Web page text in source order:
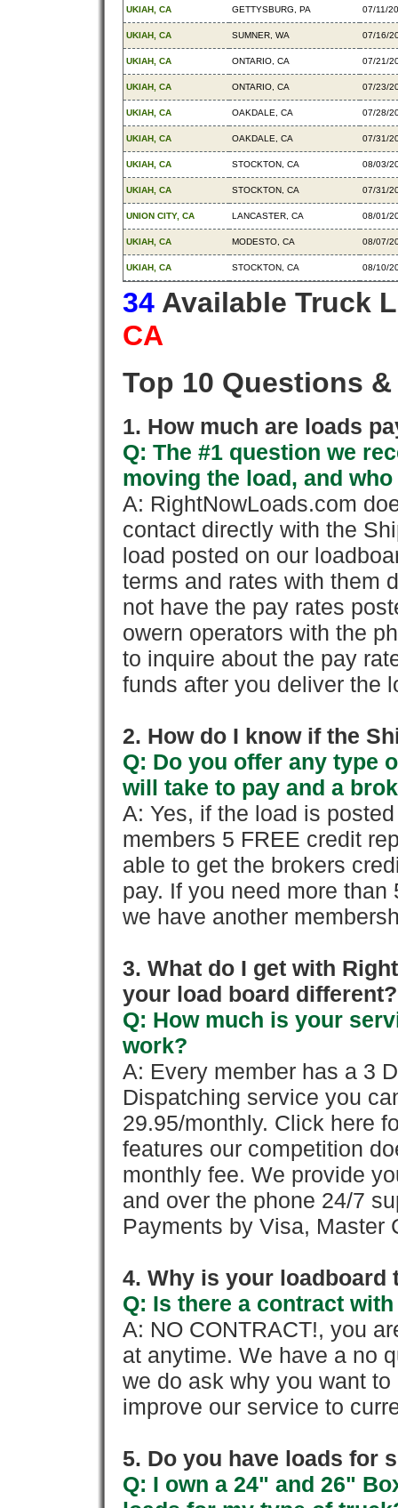
UKIAH, CA GETTYSBURG, PA 07/11/
UKIAH, CA SUMNER, WA 07/16/
UKIAH, CA ONTARIO, CA 07/21/
UKIAH, CA ONTARIO, CA 07/23/
UKIAH, CA OAKDALE, CA 07/28/
UKIAH, CA OAKDALE, CA 07/31/
UKIAH, CA STOCKTON, CA 08/03/
UKIAH, CA STOCKTON, CA 07/31/
UNION CITY, CA LANCASTER, CA 08/01/
UKIAH, CA MODESTO, CA 08/07/
UKIAH, CA STOCKTON, CA 08/10/
34 Available Truck
CA
Top 10 Questions
1. How much are loads
Q: The #1 question we
moving the load, and
A: RightNowLoads.com
contact directly with the
load posted on our
terms and rates with them
not have the pay rates
owern operators with the
to inquire about the pay
funds after you deliver the
2. How do I know if the
Q: Do you offer any type
will take to pay and a
A: Yes, if the load is
members 5 FREE credit
able to get the brokers
pay. If you need more
we have another
3. What do I get with
your load board different?
Q: How much is your
work?
A: Every member has a 3
Dispatching service you
29.95/monthly. Click here
features our competition
monthly fee. We provide
and over the phone 24/7
Payments by Visa, Master
4. Why is your loadboard
Q: Is there a contract
A: NO CONTRACT!, you
at anytime. We have a no
we do ask why you want
improve our service to
5. Do you have loads for
Q: I own a 24" and 26"